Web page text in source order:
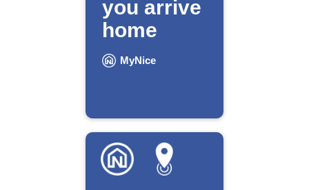
you arrive
home
MyNice